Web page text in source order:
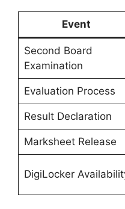
Event
Second Board
Examination
Evaluation Process
Result Declaration
Marksheet Release
DigiLocker